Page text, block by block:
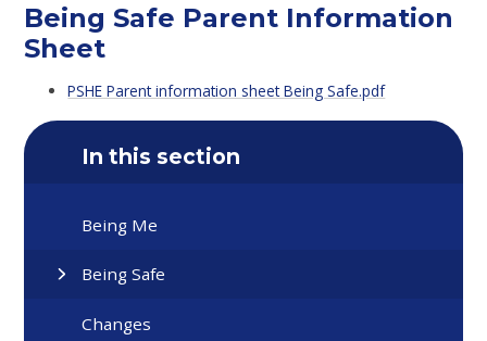
Being Safe Parent Information
Sheet
PSHE Parent information sheet Being Safe.pdf
In this section
Being Me
Being Safe
Changes